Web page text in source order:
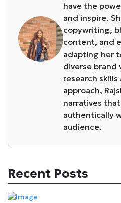
have the
and inspire.
copywriting,
content, and
adapting her
diverse brand
research
approach,
narratives
authentically
audience.
Recent Posts